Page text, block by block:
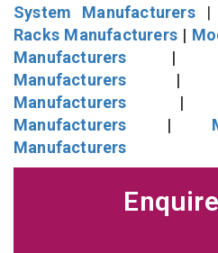
System Manufacturers|
Racks Manufacturers |
Manufacturers |
Manufacturers
Manufacturers
Manufacturers |
Manufacturers